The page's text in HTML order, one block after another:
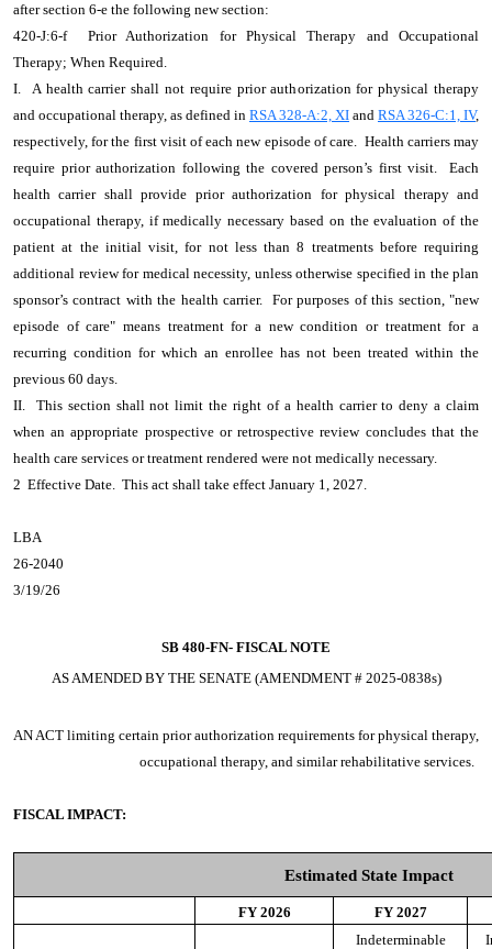
after section 6-e the following new section:
420-J:6-f Prior Authorization for Physical Therapy and Occupational
Therapy; When Required.
I. A health carrier shall not require prior authorization for physical therapy
and occupational therapy, as defined in RSA 328-A:2, XI and RSA 326-C:1, IV,
respectively, for the first visit of each new episode of care. Health carriers may
require prior authorization following the covered person’s first visit. Each
health carrier shall provide prior authorization for physical therapy and
occupational therapy, if medically necessary based on the evaluation of the
patient at the initial visit, for not less than 8 treatments before requiring
additional review for medical necessity, unless otherwise specified in the plan
sponsor’s contract with the health carrier. For purposes of this section, "new
episode of care" means treatment for a new condition or treatment for a
recurring condition for which an enrollee has not been treated within the
previous 60 days.
II. This section shall not limit the right of a health carrier to deny a claim
when an appropriate prospective or retrospective review concludes that the
health care services or treatment rendered were not medically necessary.
2 Effective Date. This act shall take effect January 1, 2027.
LBA
26-2040
3/19/26
SB 480-FN- FISCAL NOTE
AS AMENDED BY THE SENATE (AMENDMENT # 2025-0838s)
AN ACT limiting certain prior authorization requirements for physical therapy,
occupational therapy, and similar rehabilitative services.
FISCAL IMPACT:
Estimated State Impact
FY 2026 FY 2027
Indeterminable